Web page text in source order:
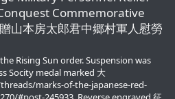
Commemorative
山本房太郎君中郷村軍人慰勞
Rising Sun order. Suspension was
Socity medal marked 大
marks-of-the-japanese-red-